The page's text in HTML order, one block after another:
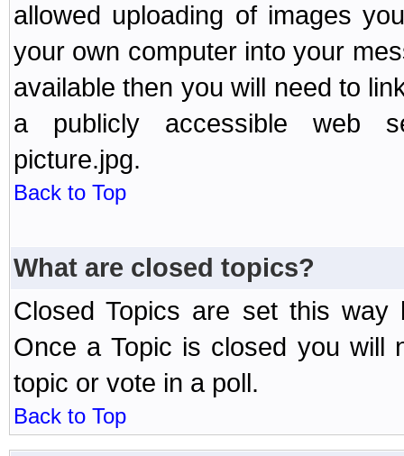
allowed uploading of images
your own computer into your
available then you will need to
a publicly accessible web
picture.jpg.
Back to Top
What are closed topics?
Closed Topics are set this way
Once a Topic is closed you will
topic or vote in a poll.
Back to Top